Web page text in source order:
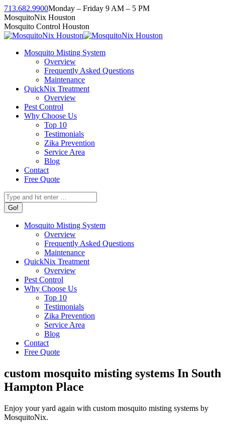
Skip
to
content
713.682.9900Monday – Friday 9 AM – 5 PM
Facebook
page
opens
new
Instagram
page
opens
new
Twitter
page
opens
new
Linkedin
page
opens
new
YouTube
page
opens
new
MosquitoNix Houston
Mosquito Control Houston
Mosquito Misting System
Overview
Frequently Asked Questions
Maintenance
QuickNix Treatment
Overview
Pest Control
Why Choose Us
Top 10
Testimonials
Zika Prevention
Service Area
Blog
Contact
Free Quote
Search:
Mosquito Misting System
Overview
Frequently Asked Questions
Maintenance
QuickNix Treatment
Overview
Pest Control
Why Choose Us
Top 10
Testimonials
Zika Prevention
Service Area
Blog
Contact
Free Quote
custom mosquito misting systems In South
Hampton Place
Enjoy your yard again with custom mosquito misting systems by
MosquitoNix.